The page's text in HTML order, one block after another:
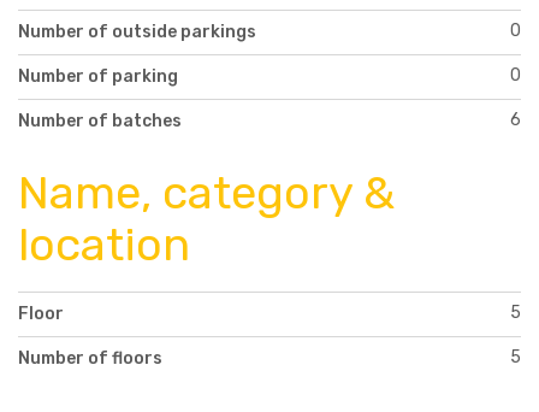
Number of outside parkings 0
Number of parking 0
Number of batches 6
Name, category &
location
Floor 5
Number of floors 5